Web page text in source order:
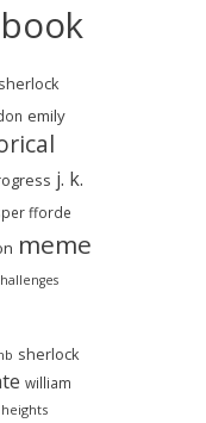
book
emily
j. k.
fforde
meme
sherlock
william